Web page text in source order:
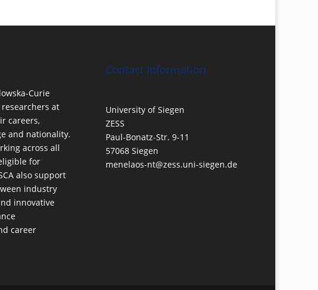
Curie
at
careers,
and nationality.
across all
for
also support
industry
innovative
career
Contact Information
University of Siegen
ZESS
Paul-Bonatz-Str. 9-11
57068 Siegen
menelaos-nt@zess.uni-siegen.de